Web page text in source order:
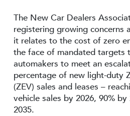
The New Car Dealers
registering growing concerns
it relates to the cost of zero
the face of mandated targets
automakers to meet an
percentage of new light-duty
(ZEV) sales and leases –
vehicle sales by 2026, 90%
2035.